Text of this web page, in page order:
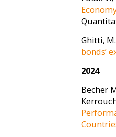
Ghitti, M.
bonds’
2024
Becher